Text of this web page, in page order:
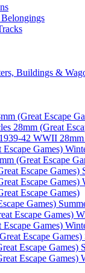
Buildings &
(Great Escape
28mm (Great
42 WWII 28mm
Games)
(Great Escape
Escape Games)
Escape Games)
Escape Games)
Games)
Escape Games)
Games)
Escape
Escape Games)
Escape Games)